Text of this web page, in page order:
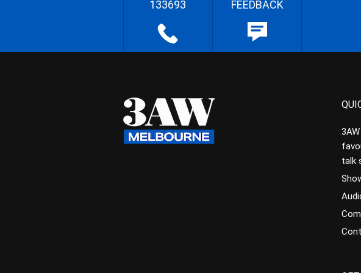
133693 FEEDBACK
talk